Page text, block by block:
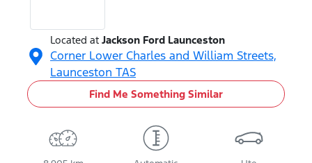
Located at Jackson Ford Launceston
Corner Lower Charles and William Streets,
Launceston TAS
Find Me Something Similar